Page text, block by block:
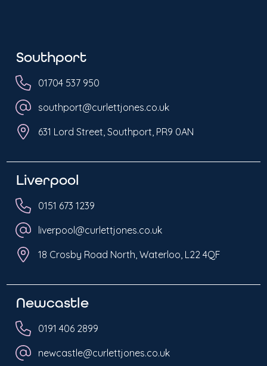
Southport
01704 537 950
southport@curlettjones.co.uk
631 Lord Street, Southport, PR9 0AN
Liverpool
0151 673 1239
liverpool@curlettjones.co.uk
18 Crosby Road North, Waterloo, L22 4QF
Newcastle
0191 406 2899
newcastle@curlettjones.co.uk